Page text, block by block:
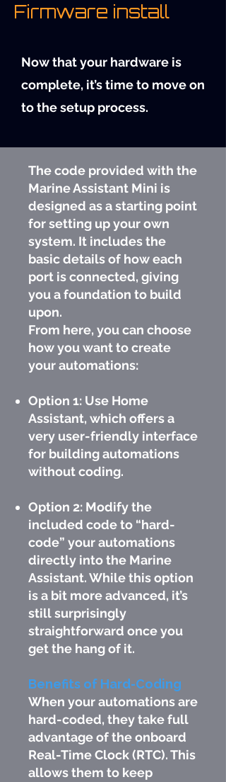
Firmware install
Now that your hardware is
complete, it’s time to move on
to the setup process.
The code provided with the
Marine Assistant Mini is
designed as a starting point
for setting up your own
system. It includes the
basic details of how each
port is connected, giving
you a foundation to build
upon.
From here, you can choose
how you want to create
your automations:
Option 1: Use Home
Assistant, which offers a
very user-friendly interface
for building automations
without coding.
Option 2: Modify the
included code to “hard-
code” your automations
directly into the Marine
Assistant. While this option
is a bit more advanced, it’s
still surprisingly
straightforward once you
get the hang of it.​
Benefits of Hard-Coding
When your automations are
hard-coded, they take full
advantage of the onboard
Real-Time Clock (RTC). This
allows them to keep